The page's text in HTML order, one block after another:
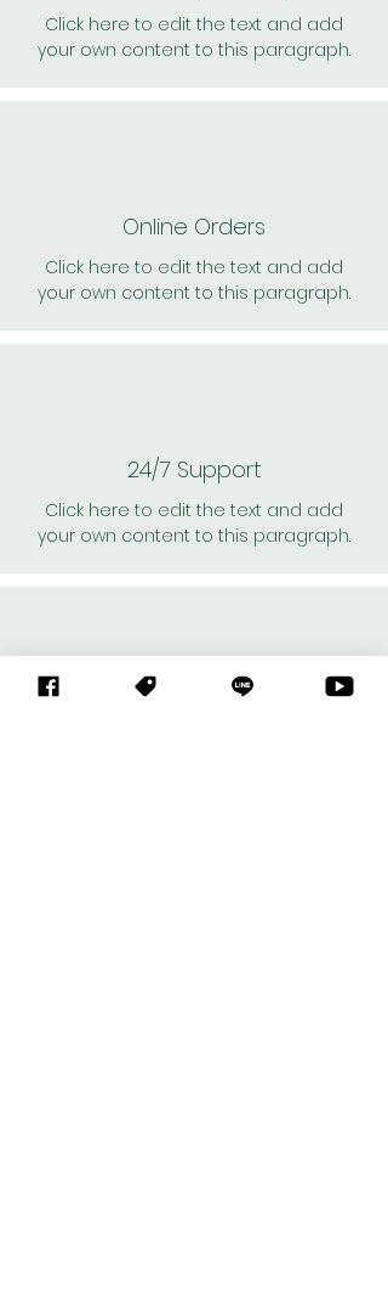
Click here to edit the text and add
your own content to this paragraph.
Online Orders
Click here to edit the text and add
your own content to this paragraph.
24/7 Support
Click here to edit the text and add
your own content to this paragraph.